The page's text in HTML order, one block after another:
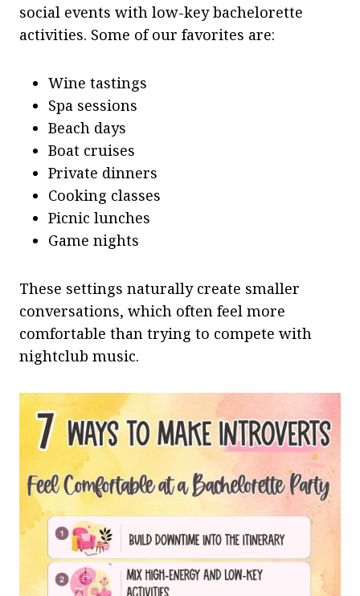
social events with low-key bachelorette
activities. Some of our favorites are:
Wine tastings
Spa sessions
Beach days
Boat cruises
Private dinners
Cooking classes
Picnic lunches
Game nights
These settings naturally create smaller
conversations, which often feel more
comfortable than trying to compete with
nightclub music.